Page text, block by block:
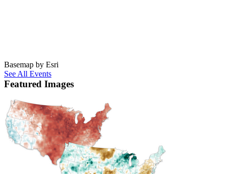
Basemap by Esri
See All Events
Featured Images